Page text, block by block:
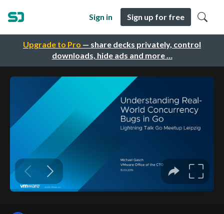
Upgrade to Pro — share decks privately, control
downloads, hide ads and more …
Sign in Sign up for free